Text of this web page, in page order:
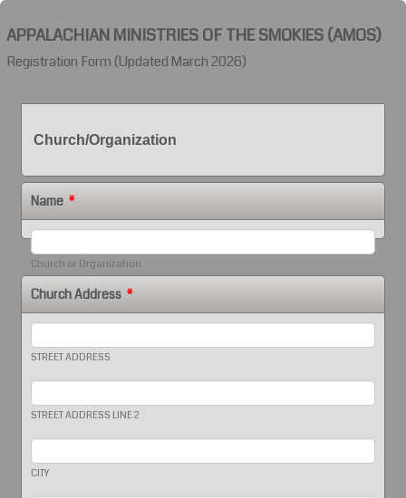
APPALACHIAN MINISTRIES OF THE SMOKIES (AMOS)
Registration Form (Updated March 2026)
Church/Organization
Name *
Church or Organization
Church Address *
STREET ADDRESS
STREET ADDRESS LINE 2
CITY